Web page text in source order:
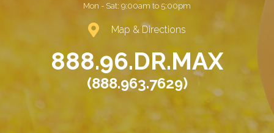
Mon - Sat: 9:00am to 5:00pm
Map & Directions
888.96.DR.MAX
(888.963.7629)